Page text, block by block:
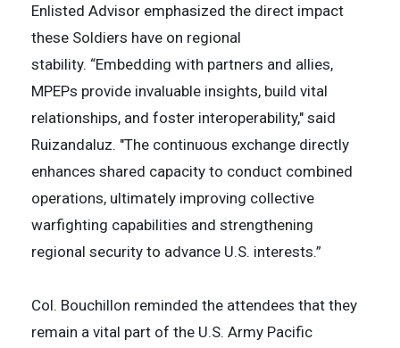
Enlisted Advisor emphasized the direct impact
these Soldiers have on regional
stability. “Embedding with partners and allies,
MPEPs provide invaluable insights, build vital
relationships, and foster interoperability," said
Ruizandaluz. "The continuous exchange directly
enhances shared capacity to conduct combined
operations, ultimately improving collective
warfighting capabilities and strengthening
regional security to advance U.S. interests.”
Col. Bouchillon reminded the attendees that they
remain a vital part of the U.S. Army Pacific